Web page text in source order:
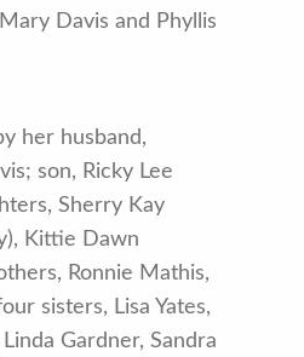
Davis and Phyllis
her husband,
son, Ricky Lee
Sherry Kay
Kittie Dawn
Ronnie Mathis,
sisters, Lisa Yates,
Gardner, Sandra